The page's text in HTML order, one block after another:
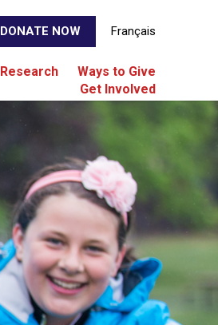
DONATE NOW Français
Research
Ways to Give
Get Involved